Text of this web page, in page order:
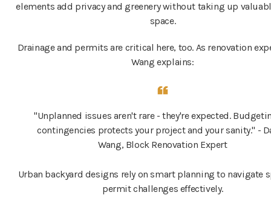
elements add privacy and greenery without taking up
space.
Drainage and permits are critical here, too. As renovation
Wang explains:
"Unplanned issues aren't rare - they're expected.
contingencies protects your project and your sanity." -
Wang, Block Renovation Expert
Urban backyard designs rely on smart planning to navigate
permit challenges effectively.